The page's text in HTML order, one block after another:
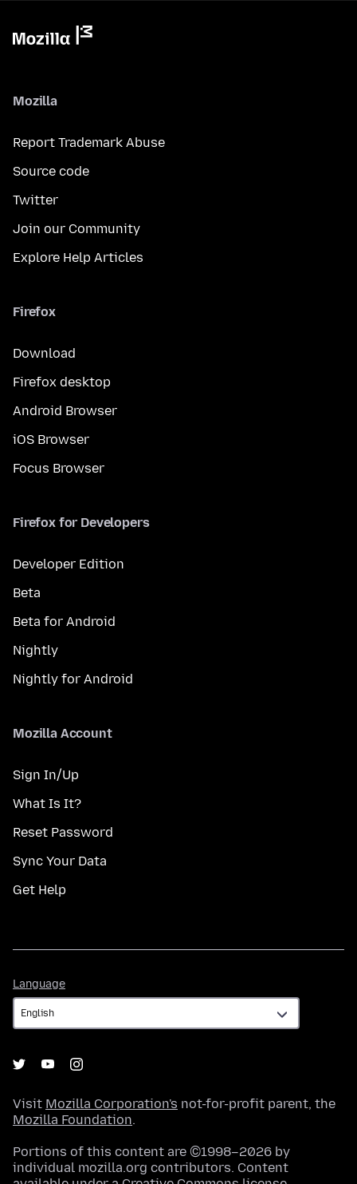
Mozilla
Report Trademark Abuse
Source code
Twitter
Join our Community
Explore Help Articles
Firefox
Download
Firefox desktop
Android Browser
iOS Browser
Focus Browser
Firefox for Developers
Developer Edition
Beta
Beta for Android
Nightly
Nightly for Android
Mozilla Account
Sign In/Up
What Is It?
Reset Password
Sync Your Data
Get Help
Language
Visit Mozilla Corporation's not-for-profit parent, the
Mozilla Foundation.
Portions of this content are ©1998–2026 by
individual mozilla.org contributors. Content